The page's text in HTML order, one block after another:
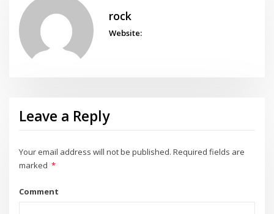
rock
Website:
Leave a Reply
Your email address will not be published. Required fields are
marked *
Comment